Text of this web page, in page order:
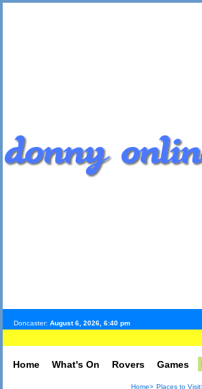
Doncaster: August 6, 2026, 6:40 pm
Home What's On Rovers Games
Home> Places to